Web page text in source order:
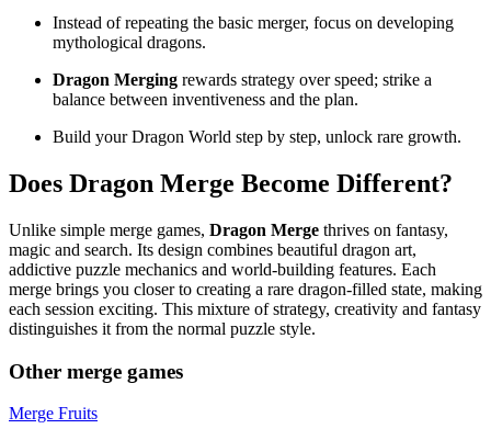
Instead of repeating the basic merger, focus on developing
mythological dragons.
Dragon Merging rewards strategy over speed; strike a
balance between inventiveness and the plan.
Build your Dragon World step by step, unlock rare growth.
Does Dragon Merge Become Different?
Unlike simple merge games, Dragon Merge thrives on fantasy,
magic and search. Its design combines beautiful dragon art,
addictive puzzle mechanics and world-building features. Each
merge brings you closer to creating a rare dragon-filled state, making
each session exciting. This mixture of strategy, creativity and fantasy
distinguishes it from the normal puzzle style.
Other merge games
Merge Fruits